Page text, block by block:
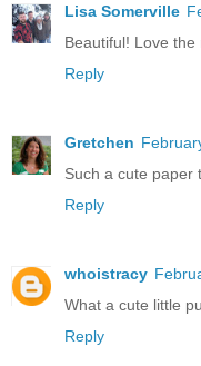
Lisa Somerville
Beautiful! Love the
Reply
Gretchen
Such a cute paper
Reply
whoistracy
What a cute little
Reply